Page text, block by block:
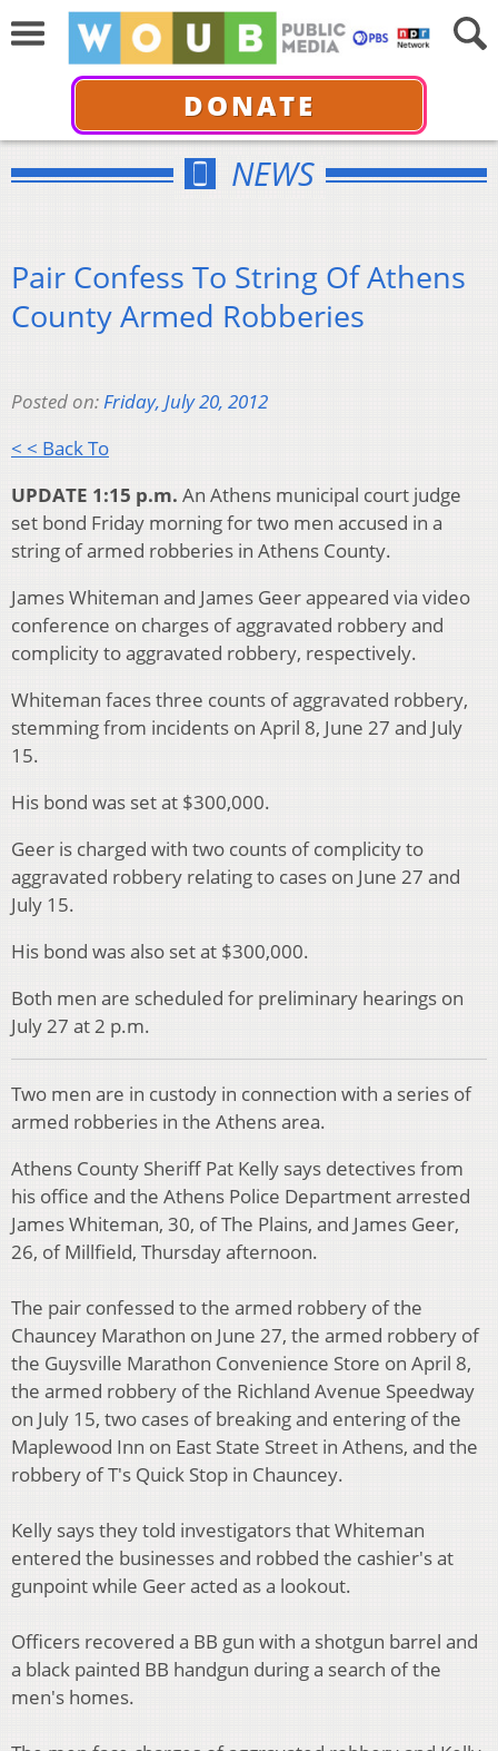
DONATE
NEWS
Pair Confess To String Of Athens
County Armed Robberies
Posted on:Friday, July 20, 2012
< < Back To
UPDATE 1:15 p.m. An Athens municipal court judge
set bond Friday morning for two men accused in a
string of armed robberies in Athens County.
James Whiteman and James Geer appeared via video
conference on charges of aggravated robbery and
complicity to aggravated robbery, respectively.
Whiteman faces three counts of aggravated robbery,
stemming from incidents on April 8, June 27 and July
15.
His bond was set at $300,000.
Geer is charged with two counts of complicity to
aggravated robbery relating to cases on June 27 and
July 15.
His bond was also set at $300,000.
Both men are scheduled for preliminary hearings on
July 27 at 2 p.m.
Two men are in custody in connection with a series of
armed robberies in the Athens area.
Athens County Sheriff Pat Kelly says detectives from
his office and the Athens Police Department arrested
James Whiteman, 30, of The Plains, and James Geer,
26, of Millfield, Thursday afternoon.
The pair confessed to the armed robbery of the
Chauncey Marathon on June 27, the armed robbery of
the Guysville Marathon Convenience Store on April 8,
the armed robbery of the Richland Avenue Speedway
on July 15, two cases of breaking and entering of the
Maplewood Inn on East State Street in Athens, and the
robbery of T's Quick Stop in Chauncey.
Kelly says they told investigators that Whiteman
entered the businesses and robbed the cashier's at
gunpoint while Geer acted as a lookout.
Officers recovered a BB gun with a shotgun barrel and
a black painted BB handgun during a search of the
men's homes.